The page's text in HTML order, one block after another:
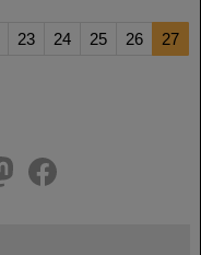
23 24 25 26 27